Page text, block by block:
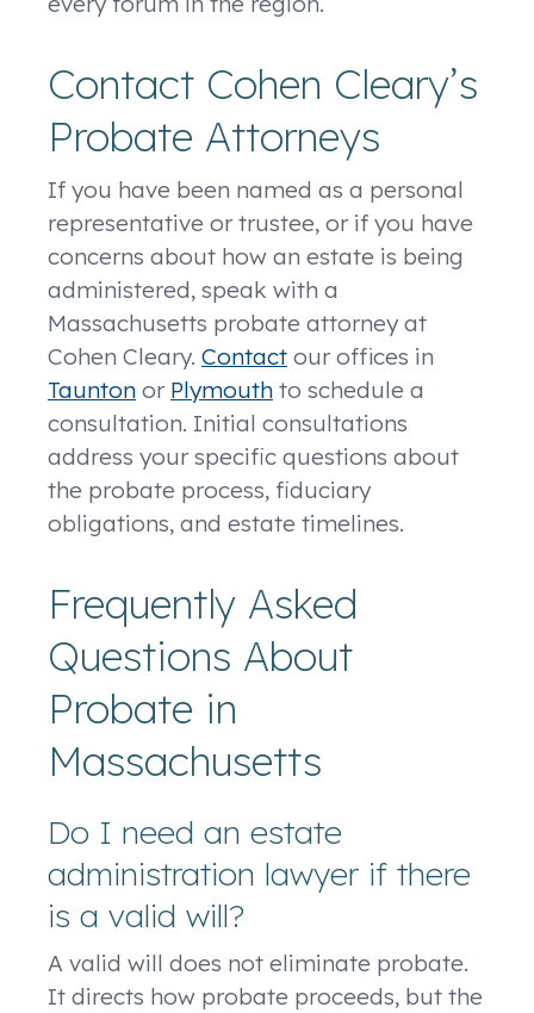
Contact Cohen Cleary’s
Probate Attorneys
If you have been named as a personal
representative or trustee, or if you have
concerns about how an estate is being
administered, speak with a
Massachusetts probate attorney at
Cohen Cleary. Contact our offices in
Taunton or Plymouth to schedule a
consultation. Initial consultations
address your specific questions about
the probate process, fiduciary
obligations, and estate timelines.
Frequently Asked
Questions About
Probate in
Massachusetts
Do I need an estate
administration lawyer if there
is a valid will?
A valid will does not eliminate probate.
It directs how probate proceeds, but the